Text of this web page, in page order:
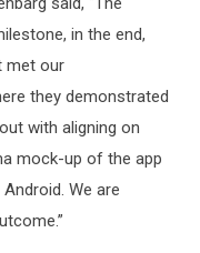
in the end,
met our
they demonstrated
with aligning on
mock-up of the app
We are